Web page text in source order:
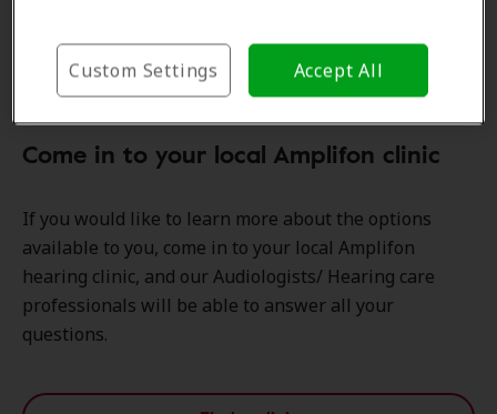
Come in to your local Amplifon clinic
If you would like to learn more about the options
available to you, come in to your local Amplifon
hearing clinic, and our Audiologists/ Hearing care
professionals will be able to answer all your
questions.
Accept All
Custom Settings